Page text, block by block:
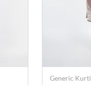
Generic Kurti